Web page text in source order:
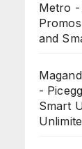
Metro -
and
- Picegg
Smart